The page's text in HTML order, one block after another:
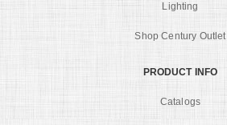
Lighting
Shop Century Outlet
PRODUCT INFO
Catalogs